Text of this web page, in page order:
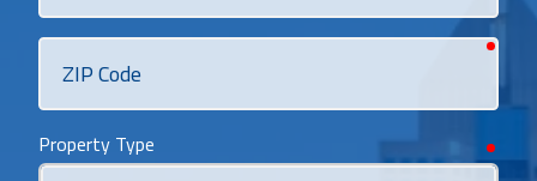
ZIP
Code
Property Type